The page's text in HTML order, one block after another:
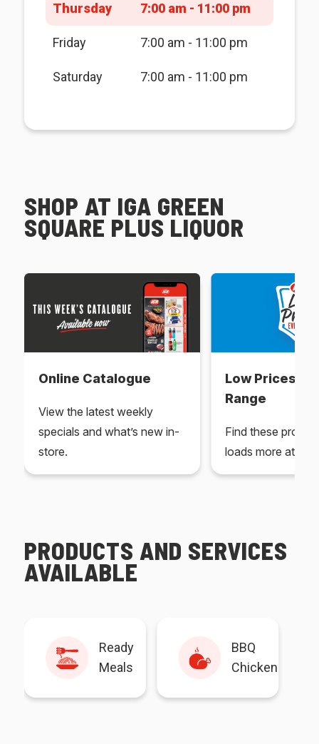
Thursday 7:00 am - 11:00 pm
Friday 7:00 am - 11:00 pm
Saturday 7:00 am - 11:00 pm
SHOP AT IGA GREEN
SQUARE PLUS LIQUOR
Online Catalogue
View the latest weekly
specials and what’s new in-
store.
Low Prices
Range
Find these
loads more at
PRODUCTS AND SERVICES
AVAILABLE
Ready
Meals
BBQ
Chicken